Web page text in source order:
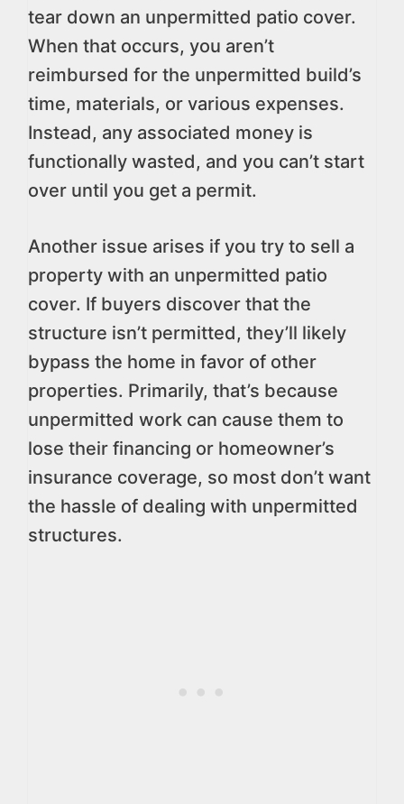
tear down an unpermitted patio cover.
When that occurs, you aren’t
reimbursed for the unpermitted build’s
time, materials, or various expenses.
Instead, any associated money is
functionally wasted, and you can’t start
over until you get a permit.
Another issue arises if you try to sell a
property with an unpermitted patio
cover. If buyers discover that the
structure isn’t permitted, they’ll likely
bypass the home in favor of other
properties. Primarily, that’s because
unpermitted work can cause them to
lose their financing or homeowner’s
insurance coverage, so most don’t want
the hassle of dealing with unpermitted
structures.